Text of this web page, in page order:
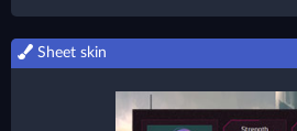
Sheet skin